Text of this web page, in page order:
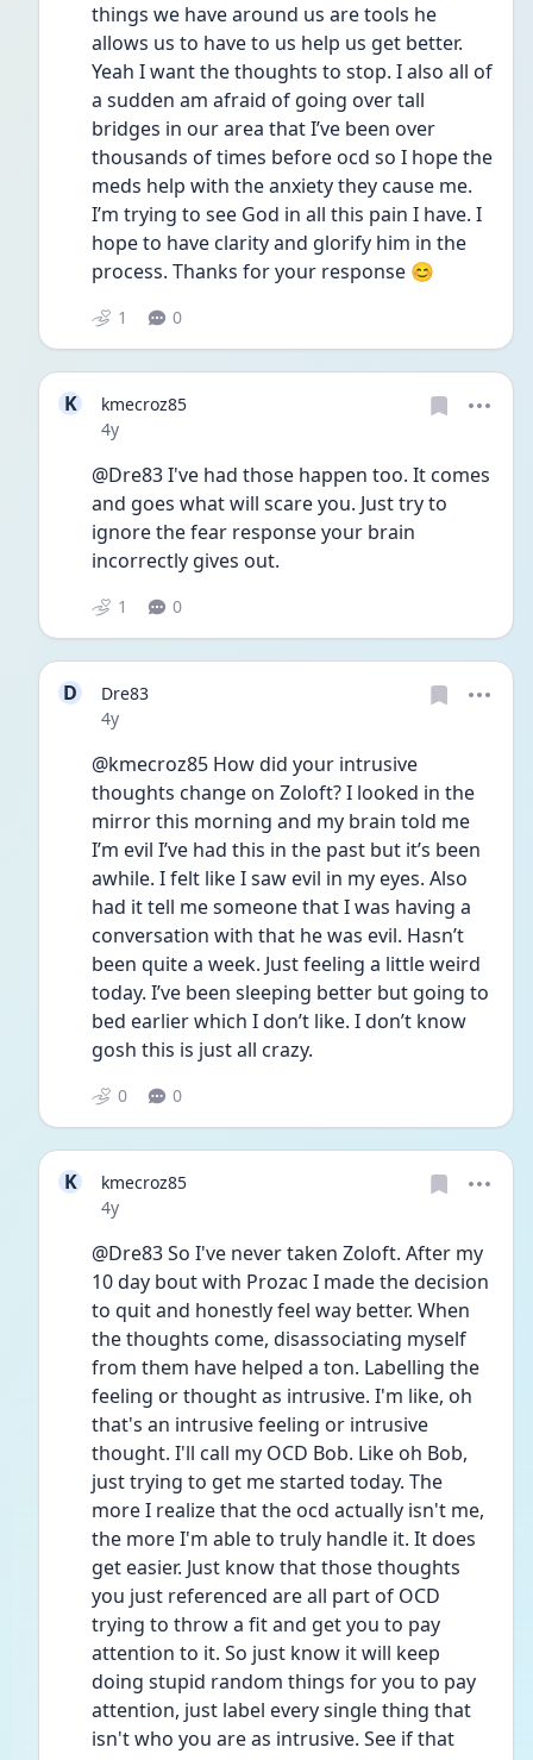
things we have around us are tools he
allows us to have to us help us get better.
Yeah I want the thoughts to stop. I also all of
a sudden am afraid of going over tall
bridges in our area that I’ve been over
thousands of times before ocd so I hope the
meds help with the anxiety they cause me.
I’m trying to see God in all this pain I have. I
hope to have clarity and glorify him in the
process. Thanks for your response 😊
1 0
K
kmecroz85
Date posted
4y
@Dre83 I've had those happen too. It comes
and goes what will scare you. Just try to
ignore the fear response your brain
incorrectly gives out.
1 0
D
Dre83
Date posted
4y
@kmecroz85 How did your intrusive
thoughts change on Zoloft? I looked in the
mirror this morning and my brain told me
I’m evil I’ve had this in the past but it’s been
awhile. I felt like I saw evil in my eyes. Also
had it tell me someone that I was having a
conversation with that he was evil. Hasn’t
been quite a week. Just feeling a little weird
today. I’ve been sleeping better but going to
bed earlier which I don’t like. I don’t know
gosh this is just all crazy.
0 0
K
kmecroz85
Date posted
4y
@Dre83 So I've never taken Zoloft. After my
10 day bout with Prozac I made the decision
to quit and honestly feel way better. When
the thoughts come, disassociating myself
from them have helped a ton. Labelling the
feeling or thought as intrusive. I'm like, oh
that's an intrusive feeling or intrusive
thought. I'll call my OCD Bob. Like oh Bob,
just trying to get me started today. The
more I realize that the ocd actually isn't me,
the more I'm able to truly handle it. It does
get easier. Just know that those thoughts
you just referenced are all part of OCD
trying to throw a fit and get you to pay
attention to it. So just know it will keep
doing stupid random things for you to pay
attention, just label every single thing that
isn't who you are as intrusive. See if that